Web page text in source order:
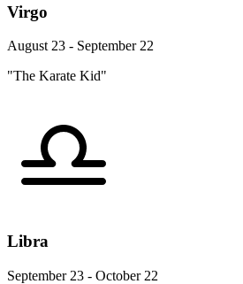
Virgo
August 23 - September 22
"The Karate Kid"
Libra
September 23 - October 22